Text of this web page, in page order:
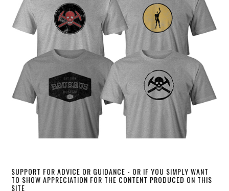
SUPPORT FOR ADVICE OR GUIDANCE - OR IF YOU SIMPLY WANT
TO SHOW APPRECIATION FOR THE CONTENT PRODUCED ON THIS
SITE